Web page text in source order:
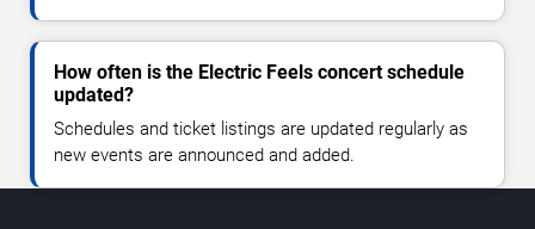
How often is the Electric Feels concert schedule
updated?
Schedules and ticket listings are updated regularly as
new events are announced and added.